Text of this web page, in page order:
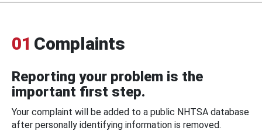
01 Complaints
Reporting your problem is the
important first step.
Your complaint will be added to a public NHTSA database
after personally identifying information is removed.